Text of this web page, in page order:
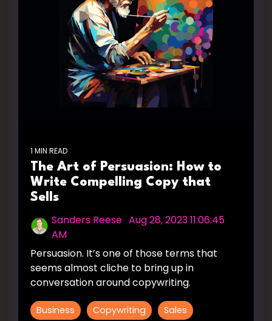
1 MIN READ
The Art of Persuasion: How to
Write Compelling Copy that
Sells
Sanders Reese Aug 28, 2023 11:06:45
AM
Persuasion. It’s one of those terms that
seems almost cliche to bring up in
conversation around copywriting.
Business Copywriting Sales